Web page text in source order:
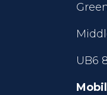
UB6